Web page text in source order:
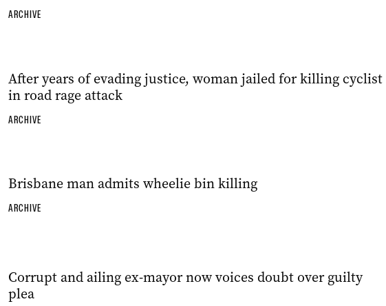
ARCHIVE
After years of evading justice, woman jailed for killing cyclist
in road rage attack
ARCHIVE
Brisbane man admits wheelie bin killing
ARCHIVE
Corrupt and ailing ex-mayor now voices doubt over guilty
plea